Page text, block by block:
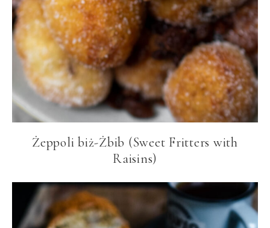
Żeppoli biż-Żbib (Sweet Fritters with
Raisins)